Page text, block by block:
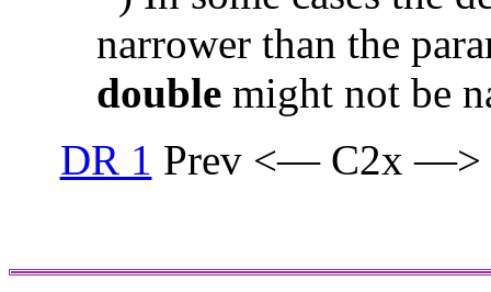
narrower than the
double might not be
DR 1 Prev <— C2x —>